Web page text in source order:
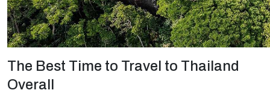
The Best Time to Travel to Thailand
Overall